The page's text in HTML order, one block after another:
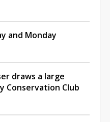
and Monday
draws a large
Conservation Club